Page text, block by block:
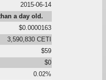
2015-06-14
a day old.
$0.0000163
3,590,830 CETI
$59
$0
0.02%